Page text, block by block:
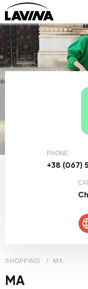
PHONE:
+38 (067)
SHOPPING MA
MA